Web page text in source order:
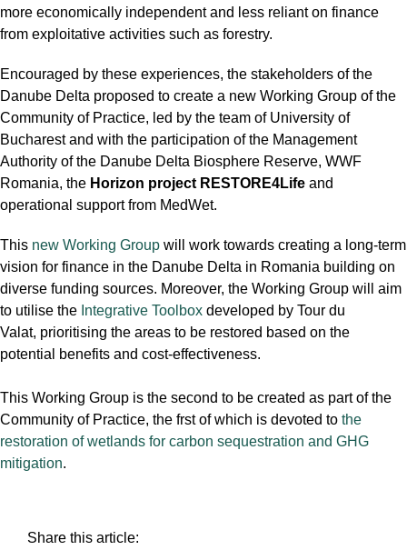
more economically independent and less reliant on finance
from exploitative activities such as forestry.
Encouraged by these experiences, the stakeholders of the
Danube Delta proposed to create a new Working Group of the
Community of Practice, led by the team of University of
Bucharest and with the participation of the Management
Authority of the Danube Delta Biosphere Reserve, WWF
Romania, the Horizon project RESTORE4Life and
operational support from MedWet.
This new Working Group will work towards creating a long-term
vision for finance in the Danube Delta in Romania building on
diverse funding sources. Moreover, the Working Group will aim
to utilise the Integrative Toolbox developed by Tour du
Valat, prioritising the areas to be restored based on the
potential benefits and cost-effectiveness.
This Working Group is the second to be created as part of the
Community of Practice, the frst of which is devoted to the
restoration of wetlands for carbon sequestration and GHG
mitigation.
Share this article: